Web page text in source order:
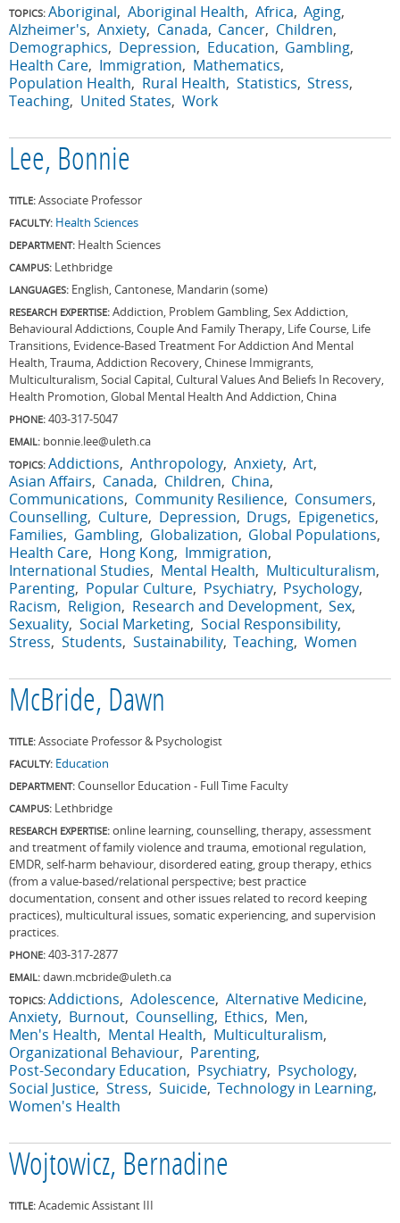
TOPICS: Aboriginal Aboriginal Health Africa Aging
Alzheimer's Anxiety Canada Cancer Children
Demographics
Depression Education Gambling
Health Care Immigration
Mathematics
Population Health
Rural Health Statistics Stress
Teaching United States Work
Lee, Bonnie
TITLE: Associate Professor
FACULTY: Health Sciences
DEPARTMENT: Health Sciences
CAMPUS: Lethbridge
LANGUAGES: English, Cantonese, Mandarin (some)
RESEARCH EXPERTISE: Addiction, Problem Gambling, Sex Addiction,
Behavioural Addictions, Couple And Family Therapy, Life Course, Life
Transitions, Evidence-Based Treatment For Addiction And Mental
Health, Trauma, Addiction Recovery, Chinese Immigrants,
Multiculturalism, Social Capital, Cultural Values And Beliefs In Recovery,
Health Promotion, Global Mental Health And Addiction, China
PHONE: 403-317-5047
EMAIL: bonnie.lee@uleth.ca
TOPICS: Addictions Anthropology Anxiety Art
Asian Affairs
Canada Children China
Communications
Community Resilience
Consumers
Counselling Culture Depression Drugs
Epigenetics
Families
Gambling Globalization Global Populations
Health Care Hong Kong
Immigration
International Studies
Mental Health
Multiculturalism
Parenting Popular Culture Psychiatry Psychology
Racism
Religion Research and Development Sex
Sexuality Social Marketing Social Responsibility
Stress Students Sustainability Teaching Women
McBride, Dawn
TITLE: Associate Professor & Psychologist
FACULTY: Education
DEPARTMENT: Counsellor Education - Full Time Faculty
CAMPUS: Lethbridge
RESEARCH EXPERTISE: online learning, counselling, therapy, assessment
and treatment of family violence and trauma, emotional regulation,
EMDR, self-harm behaviour, disordered eating, group therapy, ethics
(from a value-based/relational perspective; best practice
documentation, consent and other issues related to record keeping
practices), multicultural issues, somatic experiencing, and supervision
practices.
PHONE: 403-317-2877
EMAIL: dawn.mcbride@uleth.ca
TOPICS: Addictions Adolescence Alternative Medicine
Anxiety Burnout Counselling Ethics
Men
Men's Health
Mental Health
Multiculturalism
Organizational Behaviour Parenting
Post-Secondary Education
Psychiatry
Psychology
Social Justice Stress Suicide Technology in Learning
Women's Health
Wojtowicz, Bernadine
TITLE: Academic Assistant III